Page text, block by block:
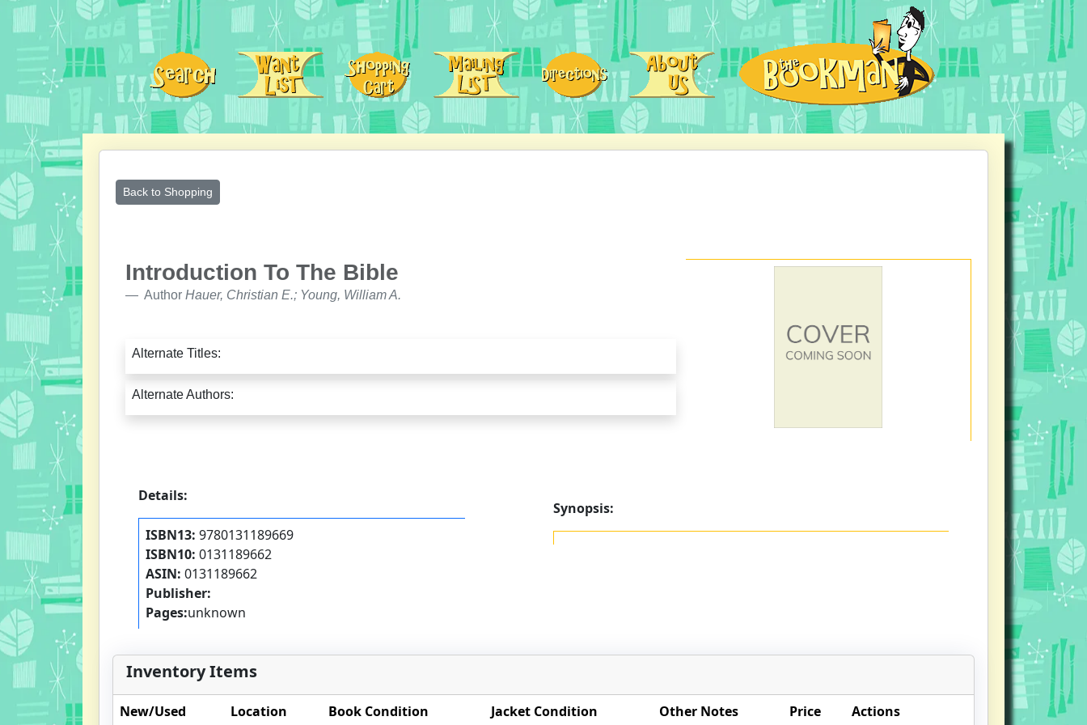
Back to Shopping
Introduction To The Bible
Author Hauer, Christian E.; Young, William A.
Alternate Titles:
Alternate Authors:
Details:
ISBN13: 9780131189669
ISBN10: 0131189662
ASIN: 0131189662
Publisher:
Pages:unknown
Synopsis:
Inventory Items
New/Used Location Book Condition Jacket Condition Other Notes Price Actions